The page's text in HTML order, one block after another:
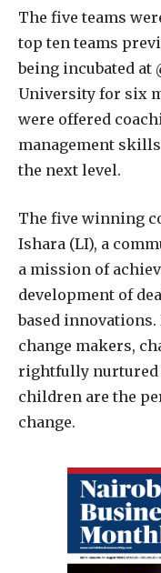
The five teams
top ten teams
being incubated at
University for six
were offered
management
the next level.
The five winning
Ishara (LI), a
a mission of
development of
based
change makers,
rightfully nurtured
children are the
change.